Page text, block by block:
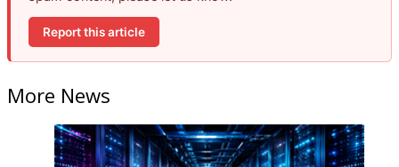
Report this article
More News